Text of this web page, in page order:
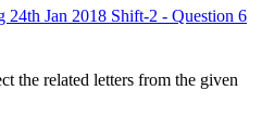
24th Jan 2018 Shift-2 - Question 6
the related letters from the given